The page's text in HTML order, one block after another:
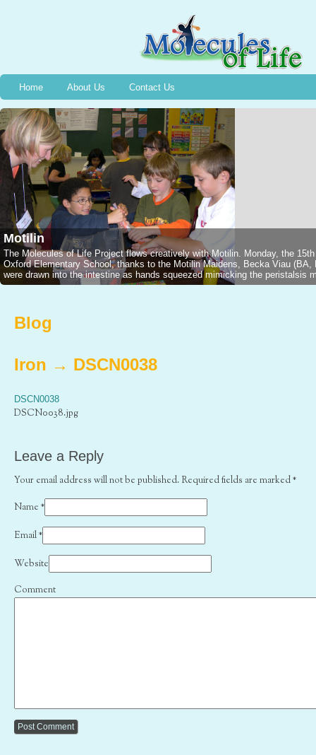
Home About Us Contact Us
Motilin
The Molecules of Life Project flows creatively with Motilin. Monday, the
Oxford Elementary School, thanks to the Motilin Maidens, Becka Viau
were drawn into the intestine as hands squeezed mimicking the
Blog
Iron → DSCN0038
DSCN0038
DSCN0038.jpg
Leave a Reply
Your email address will not be published. Required fields are marked*
Name *
Email*
Website
Comment